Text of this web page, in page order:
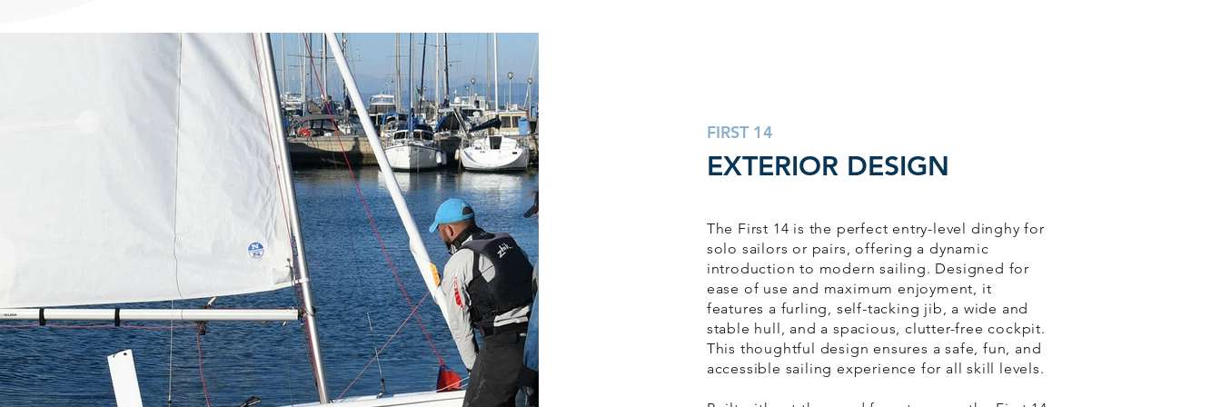
FIRST 14
EXTERIOR DESIGN
The First 14 is the perfect entry-level dinghy for
solo sailors or pairs, offering a dynamic
introduction to modern sailing. Designed for
ease of use and maximum enjoyment, it
features a furling, self-tacking jib, a wide and
stable hull, and a spacious, clutter-free cockpit.
This thoughtful design ensures a safe, fun, and
accessible sailing experience for all skill levels.